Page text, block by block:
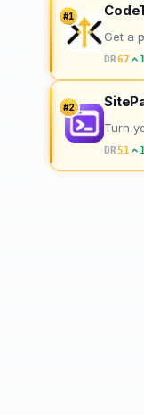
#1
Get a
DR67
#2
Turn
DR 51